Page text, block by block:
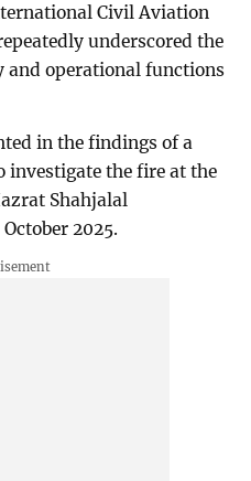
Civil Aviation
underscored the
and operational functions
in the findings of a
investigate the fire at the
Shahjalal
2025.